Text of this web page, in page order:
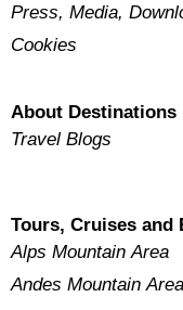
Press, Media,
Cookies
About Destinations
Travel Blogs
Tours, Cruises and
Alps Mountain Area
Andes Mountain Area